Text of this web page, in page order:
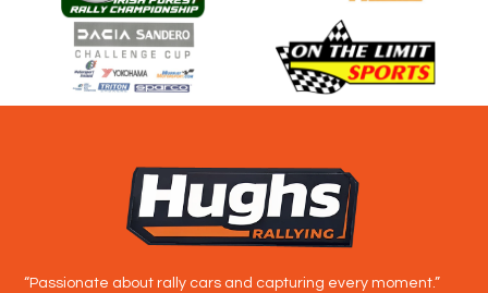
“Passionate about rally cars and capturing every moment.”